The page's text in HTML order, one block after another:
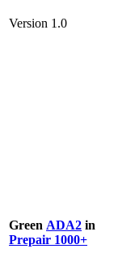
Version 1.0
Green ADA2 in
Prepair 1000+